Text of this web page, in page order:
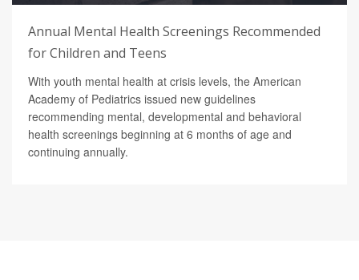
Annual Mental Health Screenings Recommended
for Children and Teens
With youth mental health at crisis levels, the American
Academy of Pediatrics issued new guidelines
recommending mental, developmental and behavioral
health screenings beginning at 6 months of age and
continuing annually.